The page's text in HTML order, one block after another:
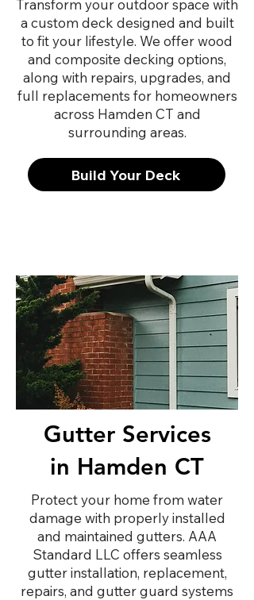
Transform your outdoor space with
a custom deck designed and built
to fit your lifestyle. We offer wood
and composite decking options,
along with repairs, upgrades, and
full replacements for homeowners
across Hamden CT and
surrounding areas.
Build Your Deck
Gutter Services
in Hamden CT
Protect your home from water
damage with properly installed
and maintained gutters. AAA
Standard LLC offers seamless
gutter installation, replacement,
repairs, and gutter guard systems